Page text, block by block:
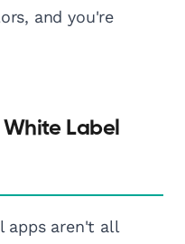
and you're
Label
apps aren't all